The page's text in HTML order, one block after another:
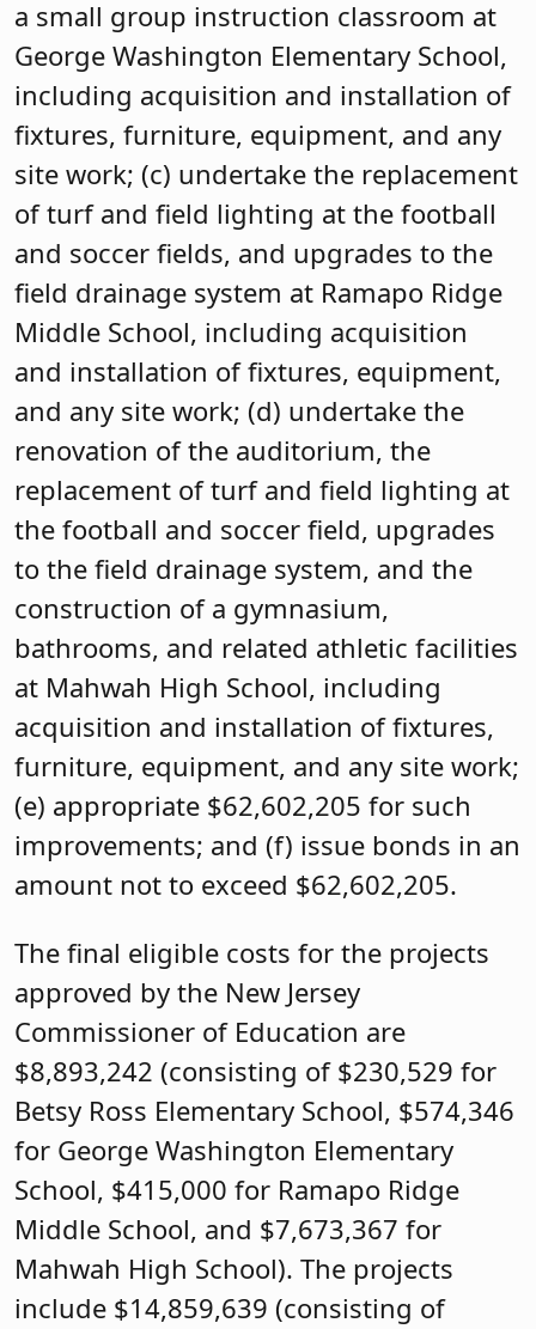
a small group instruction classroom at
George Washington Elementary School,
including acquisition and installation of
fixtures, furniture, equipment, and any
site work; (c) undertake the replacement
of turf and field lighting at the football
and soccer fields, and upgrades to the
field drainage system at Ramapo Ridge
Middle School, including acquisition
and installation of fixtures, equipment,
and any site work; (d) undertake the
renovation of the auditorium, the
replacement of turf and field lighting at
the football and soccer field, upgrades
to the field drainage system, and the
construction of a gymnasium,
bathrooms, and related athletic facilities
at Mahwah High School, including
acquisition and installation of fixtures,
furniture, equipment, and any site work;
(e) appropriate $62,602,205 for such
improvements; and (f) issue bonds in an
amount not to exceed $62,602,205.
The final eligible costs for the projects
approved by the New Jersey
Commissioner of Education are
$8,893,242 (consisting of $230,529 for
Betsy Ross Elementary School, $574,346
for George Washington Elementary
School, $415,000 for Ramapo Ridge
Middle School, and $7,673,367 for
Mahwah High School). The projects
include $14,859,639 (consisting of